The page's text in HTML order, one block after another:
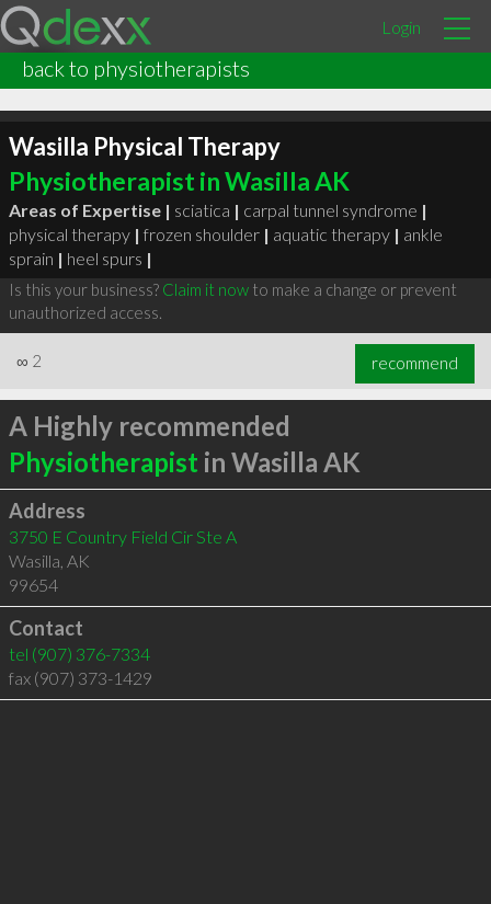
Login
back to physiotherapists
Wasilla Physical Therapy
Physiotherapist in Wasilla AK
Areas of Expertise | sciatica | carpal tunnel syndrome |
physical therapy | frozen shoulder | aquatic therapy | ankle
sprain | heel spurs |
Is this your business? Claim it nowto make a change or prevent
unauthorized access.
∞ 2 recommend
A Highly recommended
Physiotherapist in Wasilla AK
Address
3750 E Country Field Cir Ste A
Wasilla, AK
99654
Contact
tel (907) 376-7334
fax (907) 373-1429